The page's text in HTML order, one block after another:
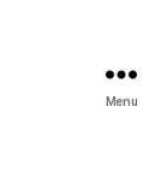
Menu